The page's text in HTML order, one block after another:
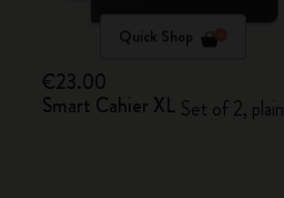
Quick Shop
€23.00
Smart Cahier XL Set of 2, plain